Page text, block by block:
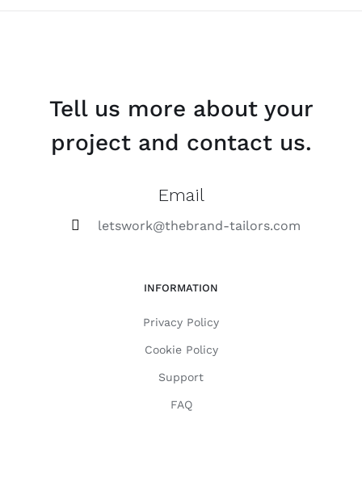
Tell us more about your
project and contact us.
Email
letswork@thebrand-tailors.com
INFORMATION
Privacy Policy
Cookie Policy
Support
FAQ